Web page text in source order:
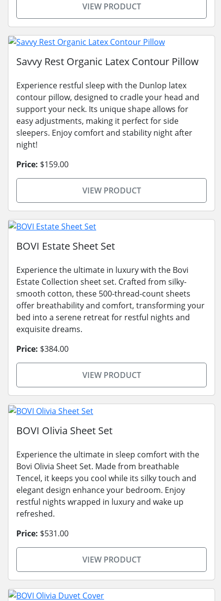
VIEW PRODUCT
Savvy Rest Organic Latex Contour Pillow
Experience restful sleep with the Dunlop latex
contour pillow, designed to cradle your head and
support your neck. Its unique shape allows for
easy adjustments, making it perfect for side
sleepers. Enjoy comfort and stability night after
night!
Price: $159.00
VIEW PRODUCT
BOVI Estate Sheet Set
Experience the ultimate in luxury with the Bovi
Estate Collection sheet set. Crafted from silky-
smooth cotton, these 500-thread-count sheets
offer breathability and comfort, transforming your
bed into a serene retreat for restful nights and
exquisite dreams.
Price: $384.00
VIEW PRODUCT
BOVI Olivia Sheet Set
Experience the ultimate in sleep comfort with the
Bovi Olivia Sheet Set. Made from breathable
Tencel, it keeps you cool while its silky touch and
elegant design enhance your bedroom. Enjoy
restful nights wrapped in luxury and wake up
refreshed.
Price: $531.00
VIEW PRODUCT